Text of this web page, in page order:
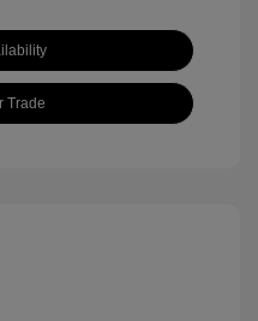
Trade